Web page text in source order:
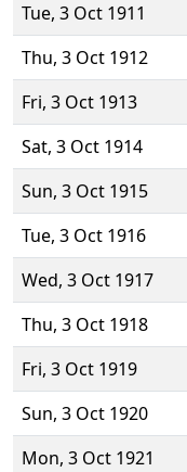
Tue, 3 Oct 1911
Thu, 3 Oct 1912
Fri, 3 Oct 1913
Sat, 3 Oct 1914
Sun, 3 Oct 1915
Tue, 3 Oct 1916
Wed, 3 Oct 1917
Thu, 3 Oct 1918
Fri, 3 Oct 1919
Sun, 3 Oct 1920
Mon, 3 Oct 1921